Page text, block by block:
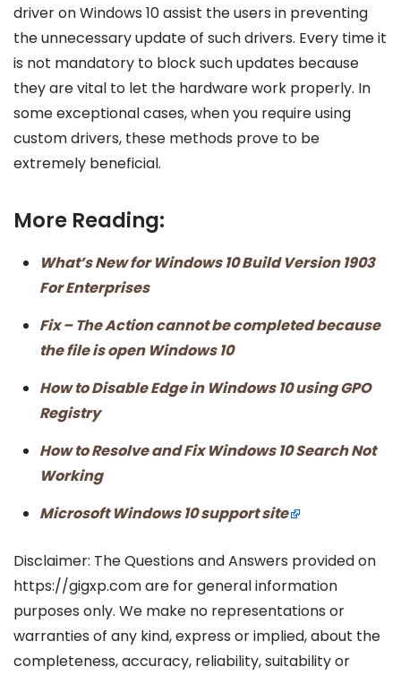
driver on Windows 10 assist the users in preventing
the unnecessary update of such drivers. Every time it
is not mandatory to block such updates because
they are vital to let the hardware work properly. In
some exceptional cases, when you require using
custom drivers, these methods prove to be
extremely beneficial.
More Reading:
What’s New for Windows 10 Build Version 1903
For Enterprises
Fix – The Action cannot be completed because
the file is open Windows 10
How to Disable Edge in Windows 10 using GPO
Registry
How to Resolve and Fix Windows 10 Search Not
Working
Microsoft Windows 10 support site
Disclaimer: The Questions and Answers provided on
https://gigxp.com are for general information
purposes only. We make no representations or
warranties of any kind, express or implied, about the
completeness, accuracy, reliability, suitability or